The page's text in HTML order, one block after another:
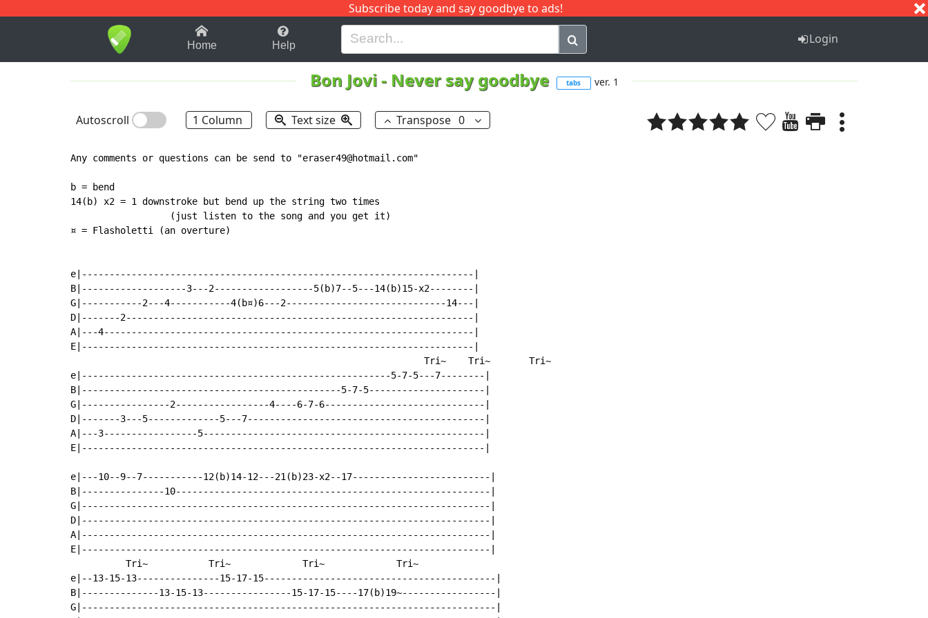
Subscribe today and say goodbye to ads!
1-9 B H I J Q
Home Help Login
Bon Jovi- Never say goodbye tabs ver. 1
Autoscroll 1 Column Text size Transpose 0
Any comments or questions can be send to "eraser49@hotmail.com"
b = bend
14(b) x2 = 1 downstroke but bend up the string two times
                  (just listen to the song and you get it)
¤ = Flasholetti (an overture)
e|-----------------------------------------------------------------------|
B|-------------------3---2------------------5(b)7--5---14(b)15-x2--------|
G|-----------2---4-----------4(b¤)6---2-----------------------------14---|
D|-------2---------------------------------------------------------------|
A|---4-------------------------------------------------------------------|
E|-----------------------------------------------------------------------|
                                                                Tri~    Tri~       Tri~
e|--------------------------------------------------------5-7-5---7--------|
B|-----------------------------------------------5-7-5---------------------|
G|----------------2-----------------4----6-7-6-----------------------------|
D|-------3---5-------------5---7-------------------------------------------|
A|---3-----------------5---------------------------------------------------|
E|-------------------------------------------------------------------------|
e|---10--9--7-----------12(b)14-12---21(b)23-x2--17-------------------------|
B|---------------10---------------------------------------------------------|
G|--------------------------------------------------------------------------|
D|--------------------------------------------------------------------------|
A|--------------------------------------------------------------------------|
E|--------------------------------------------------------------------------|
          Tri~           Tri~             Tri~             Tri~
e|--13-15-13---------------15-17-15------------------------------------------|
B|--------------13-15-13----------------15-17-15----17(b)19~-----------------|
G|---------------------------------------------------------------------------|